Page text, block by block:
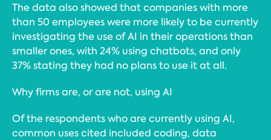
The data also showed that companies with more
than 50 employees were more likely to be currently
investigating the use of AI in their operations than
smaller ones, with 24% using chatbots, and only
37% stating they had no plans to use it at all.
Why firms are, or are not, using AI
Of the respondents who are currently using AI,
common uses cited included coding, data